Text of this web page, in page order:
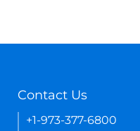
Contact Us
+1-973-377-6800